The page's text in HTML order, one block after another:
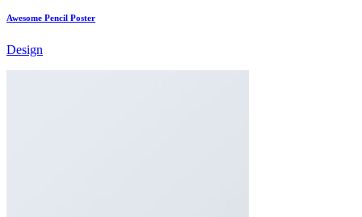
Awesome Pencil Poster
Design